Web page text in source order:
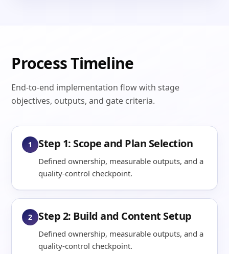
Process Timeline
End-to-end implementation flow with stage
objectives, outputs, and gate criteria.
1 Step 1: Scope and Plan Selection
Defined ownership, measurable outputs, and a
quality-control checkpoint.
2 Step 2: Build and Content Setup
Defined ownership, measurable outputs, and a
quality-control checkpoint.